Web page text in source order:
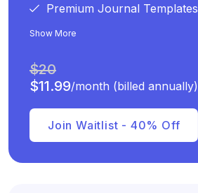
Premium Journal Templates
Show More
$20
$11.99/month (billed annually)
Join Waitlist - 40% Off